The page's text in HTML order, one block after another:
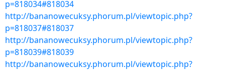
p=818034#818034
http://bananowecuksy.phorum.pl/viewtopic.php?
p=818037#818037
http://bananowecuksy.phorum.pl/viewtopic.php?
p=818039#818039
http://bananowecuksy.phorum.pl/viewtopic.php?